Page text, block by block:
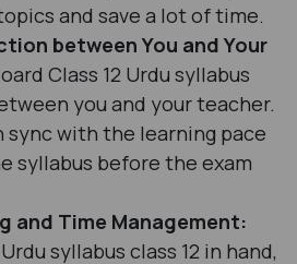
and save a lot of time.
between You and Your
Class 12 Urdu syllabus
you and your teacher.
sync with the learning pace
syllabus before the exam
and Time Management:
syllabus class 12​ in hand,